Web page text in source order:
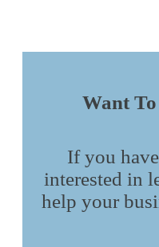
Want
If you
interested in
help your